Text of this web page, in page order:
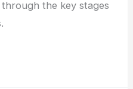
the key stages